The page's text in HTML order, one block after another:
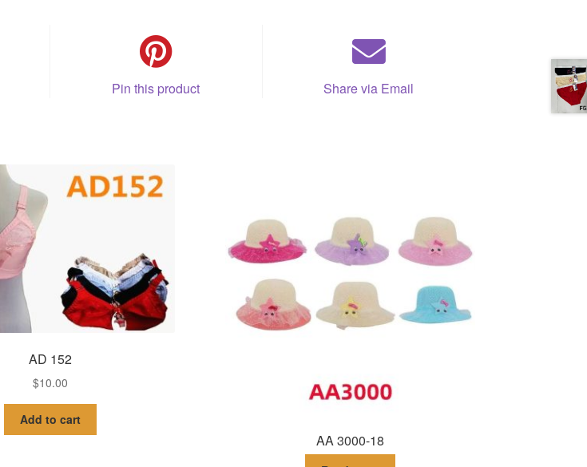
Pin this product Share via Email
AD 152
$10.00
Add to cart
AA 3000-18